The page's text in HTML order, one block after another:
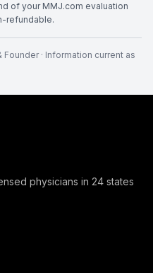
of your MMJ.com evaluation
refundable.
Founder· Information current as
physicians in 24 states